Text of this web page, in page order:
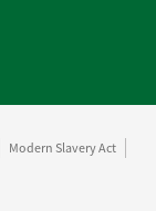
Modern Slavery Act